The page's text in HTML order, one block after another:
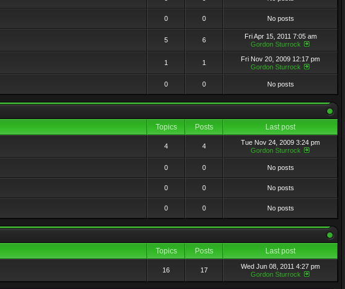
0 0 No posts
5 6
Fri Apr 15, 2011 7:05 am
Gordon Sturrock
1 1
Fri Nov 20, 2009 12:17 pm
Gordon Sturrock
0 0 No posts
Topics Posts Last post
4 4
Tue Nov 24, 2009 3:24 pm
Gordon Sturrock
0 0 No posts
0 0 No posts
0 0 No posts
Topics Posts Last post
16 17
Wed Jun 08, 2011 4:27 pm
Gordon Sturrock